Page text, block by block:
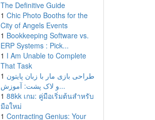
The Definitive Guide
1 Chic Photo Booths for the
City of Angels Events
1 Bookkeeping Software vs.
ERP Systems : Pick...
1 I Am Unable to Complete
That Task
1 طراحی بازی مار با زبان پایتون
و لاک پشت: آموزش...
1 88kk เกม: คู่มือเริ่มต้นสำหรับ
มือใหม่
1 Contracting Genius: Your